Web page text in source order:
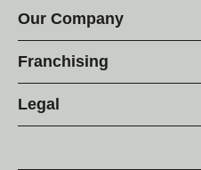
Our Company
Franchising
Legal